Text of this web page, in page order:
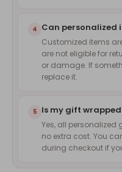
4 Can personalized
Customized items
are not eligible for
or damage. If
replace it.
5 Is my gift
Yes, all
no extra cost. You
during checkout if